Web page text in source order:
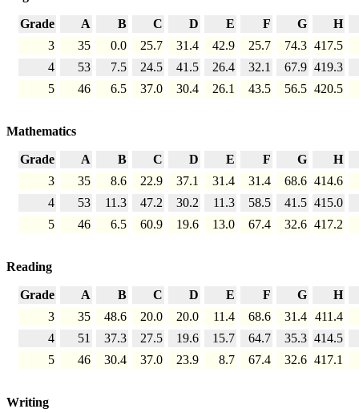
Grade A B C D E F G
H
3
35 0.0 25.7 31.4 42.9 25.7 74.3 417.5
4
53 7.5 24.5 41.5 26.4 32.1 67.9 419.3
5
46 6.5 37.0 30.4 26.1 43.5 56.5 420.5
Mathematics
Grade A B C D E F G
H
3
35 8.6 22.9 37.1 31.4 31.4 68.6 414.6
4
53 11.3 47.2 30.2 11.3 58.5 41.5 415.0
5
46 6.5 60.9 19.6 13.0 67.4 32.6 417.2
Reading
Grade A B C D E F G
H
3
35 48.6 20.0 20.0 11.4 68.6 31.4 411.4
4
51 37.3 27.5 19.6 15.7 64.7 35.3 414.5
5
46 30.4 37.0 23.9 8.7 67.4 32.6 417.1
Writing